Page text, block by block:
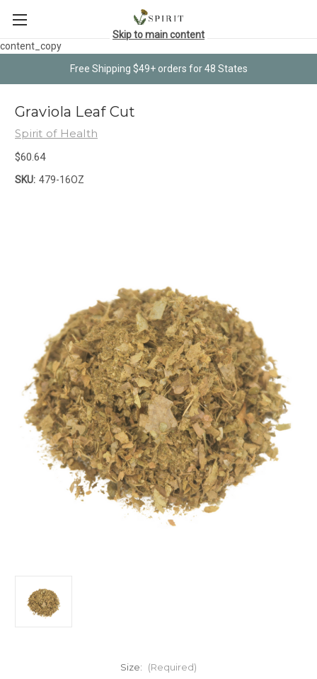
content_copy
Free Shipping $49+ orders for 48 States
Skip to main content
Graviola Leaf Cut
Spirit of Health
$60.64
SKU: 479-16OZ
Size:
(Required)